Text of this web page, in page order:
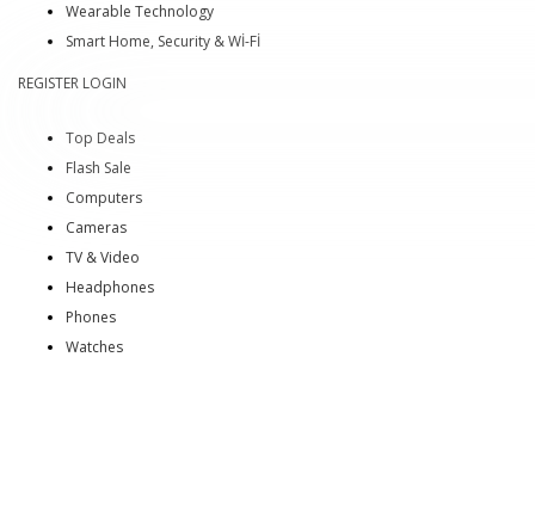
Wearable Technology
Smart Home, Security & Wİ-Fİ
REGISTER LOGIN
Top Deals
Flash Sale
Computers
Cameras
TV & Video
Headphones
Phones
Watches